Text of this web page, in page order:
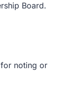
Board.
noting or